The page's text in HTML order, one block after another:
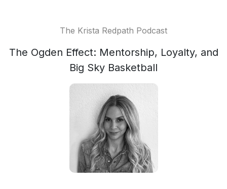
The Krista Redpath Podcast
The Ogden Effect: Mentorship, Loyalty, and
Big Sky Basketball